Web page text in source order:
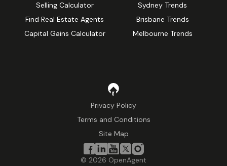
Selling Calculator
Find Real Estate Agents
Capital Gains Calculator
Sydney Trends
Brisbane Trends
Melbourne Trends
Privacy Policy
Terms and Conditions
Site Map
© 2026 OpenAgent